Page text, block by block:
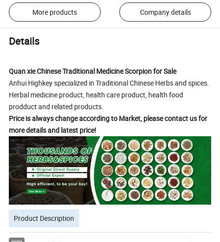
More products Company details
Details
Quan xie Chinese Traditional Medicine Scorpion for Sale
Anhui Highkey specialized in Traditional Chinese Herbs and spices.
Herbal medicine product, health care product, health food
prodduct and related products.
Price is always change according to Market, please contact us for
more details and latest price!
Product Description